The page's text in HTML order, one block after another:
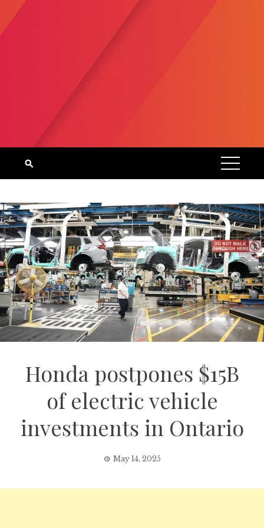
Honda postpones $15B
of electric vehicle
investments in Ontario
May 14, 2025